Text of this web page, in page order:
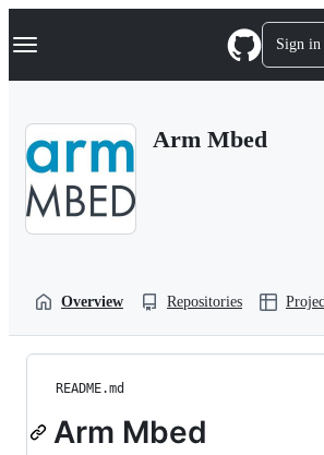
k
p
Navigation Menu Sign in
Arm Mbed
Overview Repositories
README.md
Arm Mbed